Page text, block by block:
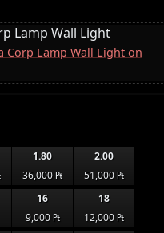
Lamp Wall Light
Corp Lamp Wall Light on
1.80
2.00
36,000 ₧ 51,000 ₧
16
18
9,000 ₧ 12,000 ₧